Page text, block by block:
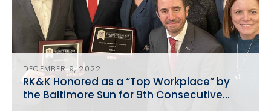
DECEMBER 9, 2022
RK&K Honored as a “Top Workplace” by
the Baltimore Sun for 9th Consecutive